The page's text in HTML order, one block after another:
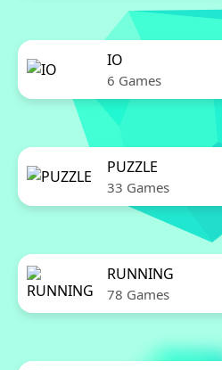
IO
6 Games
PUZZLE
33 Games
RUNNING
78 Games